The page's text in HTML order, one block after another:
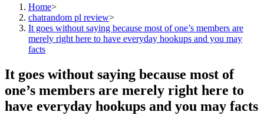
Home>
chatrandom pl review>
It goes without saying because most of one’s members are
merely right here to have everyday hookups and you may
facts
It goes without saying because most of
one’s members are merely right here to
have everyday hookups and you may facts